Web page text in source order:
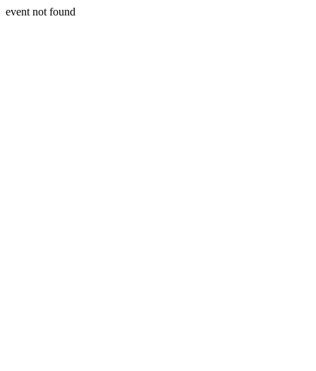
event not found